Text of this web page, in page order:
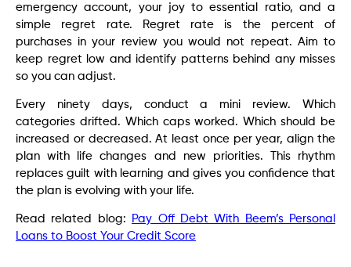
emergency account, your joy to essential ratio, and a
simple regret rate. Regret rate is the percent of
purchases in your review you would not repeat. Aim to
keep regret low and identify patterns behind any misses
so you can adjust.
Every ninety days, conduct a mini review. Which
categories drifted. Which caps worked. Which should be
increased or decreased. At least once per year, align the
plan with life changes and new priorities. This rhythm
replaces guilt with learning and gives you confidence that
the plan is evolving with your life.
Read related blog:
Pay Off Debt With Beem’s Personal
Loans to Boost Your Credit Score